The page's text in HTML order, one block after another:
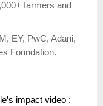
farmers and
EY, PwC, Adani,
Foundation.
impact video :